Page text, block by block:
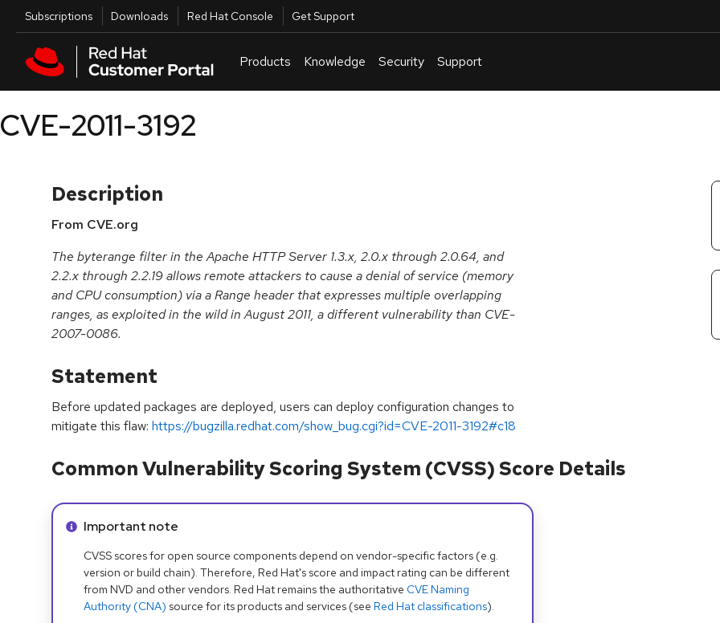
Skip to main content
Utilities
Subscriptions Downloads Red Hat Console Get Support
Products Knowledge Security Support
CVE-2011-3192
Description
From CVE.org
The byterange filter in the Apache HTTP Server 1.3.x, 2.0.x through 2.0.64, and
2.2.x through 2.2.19 allows remote attackers to cause a denial of service (memory
and CPU consumption) via a Range header that expresses multiple overlapping
ranges, as exploited in the wild in August 2011, a different vulnerability than CVE-
2007-0086.
Statement
Before updated packages are deployed, users can deploy configuration changes to
mitigate this flaw: https://bugzilla.redhat.com/show_bug.cgi?id=CVE-2011-3192#c18
Common Vulnerability Scoring System (CVSS) Score Details
Info alert:
Important note
CVSS scores for open source components depend on vendor-specific factors (e.g.
version or build chain). Therefore, Red Hat's score and impact rating can be different
from NVD and other vendors. Red Hat remains the authoritative CVE Naming
Authority (CNA) source for its products and services (see Red Hat classifications).